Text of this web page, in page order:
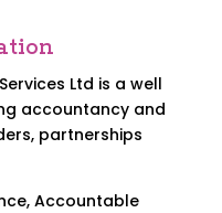
Ltd is a well
accountancy and
partnerships
Accountable